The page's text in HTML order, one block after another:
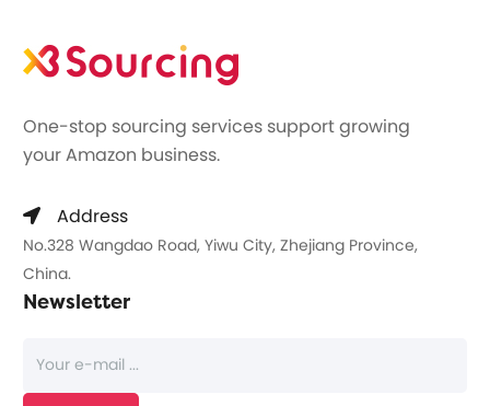
One-stop sourcing services support growing
your Amazon business.
Address
No.328 Wangdao Road, Yiwu City, Zhejiang Province,
China.
Newsletter